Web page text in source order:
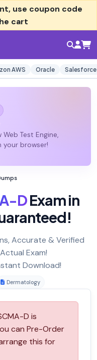
, use coupon code
cart
AWS Oracle Salesforce
Test Engine,
browser!
DExam in
Accurate & Verified
Exam!
Download!
Dermatology
D is
can Pre-Order
this for